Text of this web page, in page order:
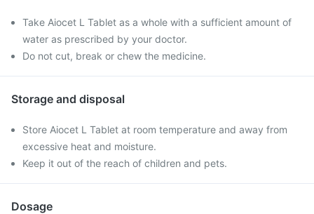
Take Aiocet L Tablet as a whole with a sufficient amount of
water as prescribed by your doctor.
Do not cut, break or chew the medicine.
Storage and disposal
Store Aiocet L Tablet at room temperature and away from
excessive heat and moisture.
Keep it out of the reach of children and pets.
Dosage